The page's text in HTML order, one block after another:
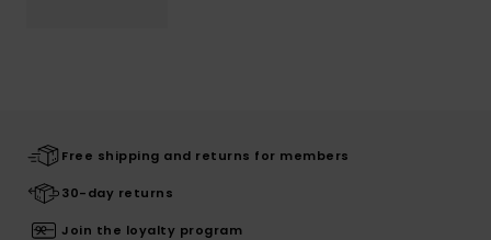
Free shipping and returns for members
30-day returns
Join the loyalty program